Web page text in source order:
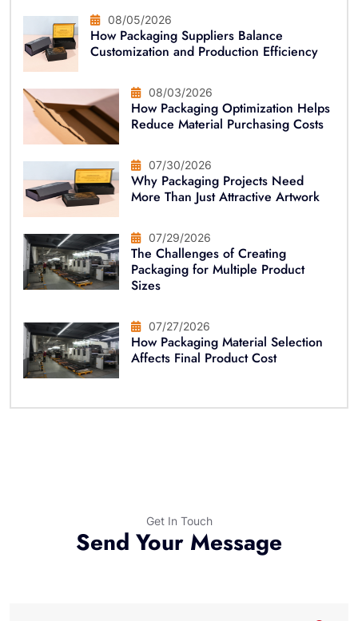
08/05/2026
How Packaging Suppliers Balance
Customization and Production Efficiency
08/03/2026
How Packaging Optimization Helps
Reduce Material Purchasing Costs
07/30/2026
Why Packaging Projects Need
More Than Just Attractive Artwork
07/29/2026
The Challenges of Creating
Packaging for Multiple Product
Sizes
07/27/2026
How Packaging Material Selection
Affects Final Product Cost
Get In Touch
Send Your Message